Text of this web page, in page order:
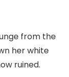
from the
her white
ruined.